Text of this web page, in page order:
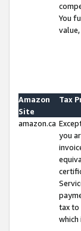
You
Amazon
Site
Tax
amazon.ca
you
tax to
which